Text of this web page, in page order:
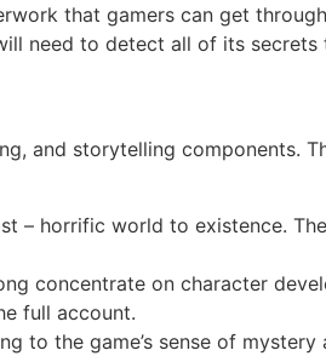
that gamers can get
need to detect all of its
and storytelling components.
horrific world to existence.
concentrate on character
full account.
to the game’s sense of mystery